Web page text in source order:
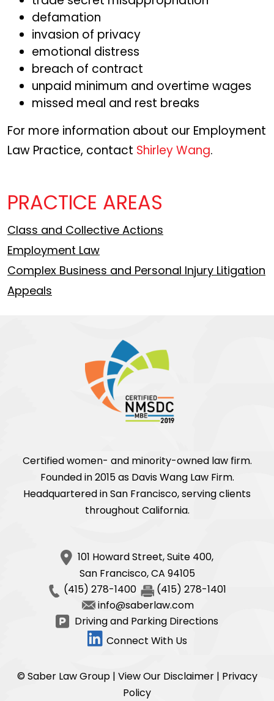
defamation
invasion of privacy
emotional distress
breach of contract
unpaid minimum and overtime wages
missed meal and rest breaks
For more information about our Employment
Law Practice, contact Shirley Wang.
PRACTICE AREAS
Class and Collective Actions
Employment Law
Complex Business and Personal Injury Litigation
Appeals
Certified women- and minority-owned law firm.
Founded in 2015 as Davis Wang Law Firm.
Headquartered in San Francisco, serving clients
throughout California.
101 Howard Street, Suite 400,
San Francisco,CA 94105
(415) 278-1400
(415) 278-1401
info@saberlaw.com
Driving and Parking Directions
Connect With Us
© Saber Law Group | View Our Disclaimer| Privacy
Policy